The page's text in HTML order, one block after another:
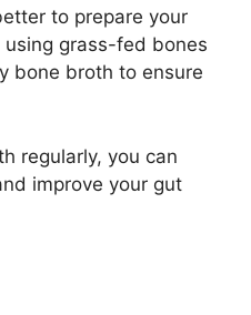
to prepare your
grass-fed bones
bone broth to ensure
regularly, you can
improve your gut